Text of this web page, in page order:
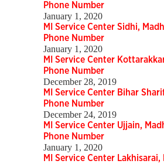
Phone Number
January 1, 2020
MI Service Center Sidhi,
Phone Number
January 1, 2020
MI Service Center
Phone Number
December 28, 2019
MI Service Center Bihar
Phone Number
December 24, 2019
MI Service Center Ujjain,
Phone Number
January 1, 2020
MI Service Center Lakhisarai,